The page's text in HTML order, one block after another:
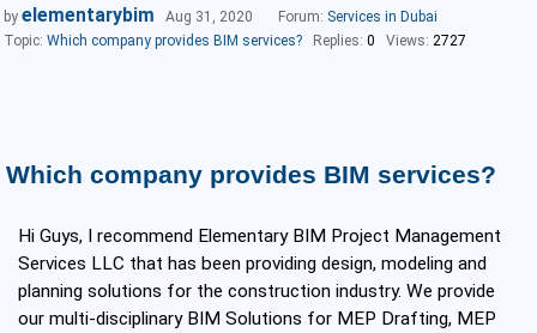
Which company provides BIM services?
Hi Guys, I recommend Elementary BIM Project Management
Services LLC that has been providing design, modeling and
planning solutions for the construction industry. We provide
our multi-disciplinary BIM Solutions for MEP Drafting, MEP
by elementarybim Aug 31, 2020 Forum: Services in Dubai
Topic: Which company provides BIM services? Replies: 0 Views: 2727